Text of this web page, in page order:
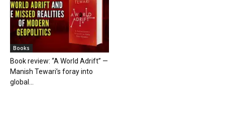
Books
Book review: “A World Adrift” —
Manish Tewari’s foray into
global...